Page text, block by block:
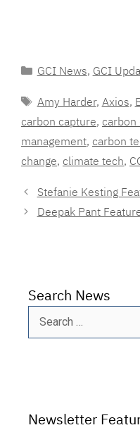
Categories
GCI News, GCI
Tags
Amy Harder, Axios,
carbon capture,
management, carbon
change, climate tech,
Stefanie Kesting
Deepak Pant
Search News
Search
Newsletter